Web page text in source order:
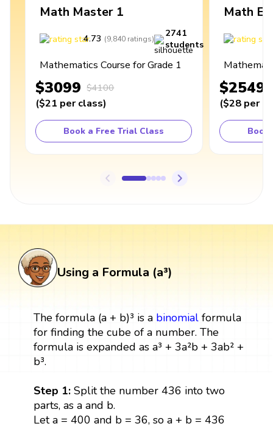
Math Master 1
4.73 (9,840 ratings)
2741
students
Mathematics Course for Grade 1
$3099 $4100
($21 per class)
Book a Free Trial Class
Math
$2549
($28 per
Book
Using a Formula (a³)
The formula (a + b)³ is a binomialformula
for finding the cube of a number. The
formula is expanded as a³ + 3a²b + 3ab² +
b³.
Step 1: Split the number 436 into two
parts, as a and b.
Let a = 400 and b = 36, so a + b = 436